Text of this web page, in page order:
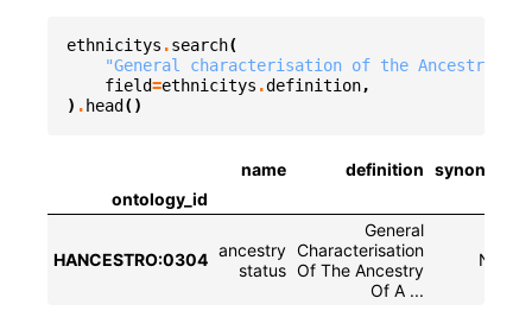
ethnicitys .search(
"General characterisation of the Ancestry of
field=ethnicitys .definition,
) . head ()
name definition synonyms
ontology_id
HANCESTRO:0304 ancestry
status
General
Characterisation
Of The Ancestry
Of A ...
None